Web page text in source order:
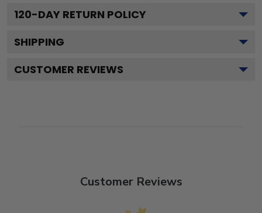
120-DAY RETURN POLICY
SHIPPING
CUSTOMER REVIEWS
Customer Reviews